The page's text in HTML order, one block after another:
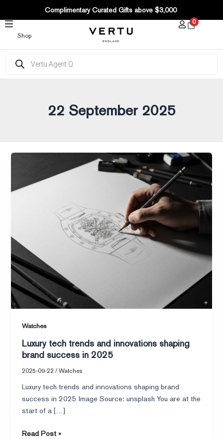
CONTENT
Complimentary Curated Gifts above $3,000
Shop
0
search
22 September 2025
Watches
Luxury tech trends and innovations shaping
brand success in 2025
2025-09-22/Watches
Luxury tech trends and innovations shaping brand
success in 2025 Image Source: unsplash You are at the
start of a […]
trends
2025
Read Post »